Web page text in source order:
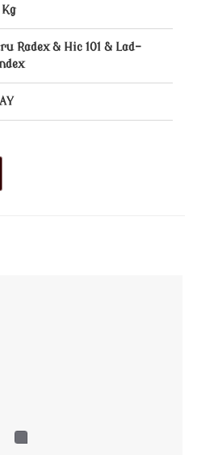
Radex & Hic 101 & Lad-